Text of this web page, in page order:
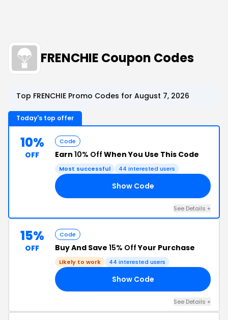
FRENCHIE Coupon Codes
Top FRENCHIE Promo Codes for August 7, 2026
Today's top offer
10%
OFF
Code
Earn 10% Off When You Use This Code
Most successful 44 interested users
Show Code
See Details +
15%
OFF
Code
Buy And Save 15% OffYour Purchase
Likely to work 44 interested users
Show Code
See Details +